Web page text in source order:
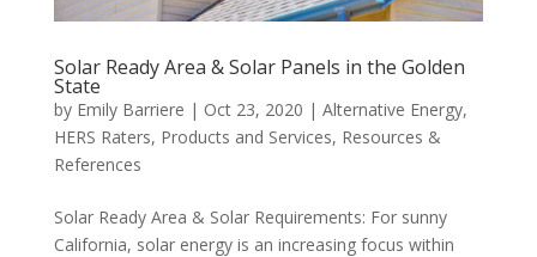
Solar Ready Area & Solar Panels in the Golden
State
by Emily Barriere | Oct 23, 2020 | Alternative Energy,
HERS Raters, Products and Services, Resources &
References
Solar Ready Area & Solar Requirements: For sunny
California, solar energy is an increasing focus within